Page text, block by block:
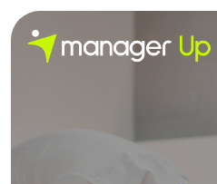
Skip
to
content